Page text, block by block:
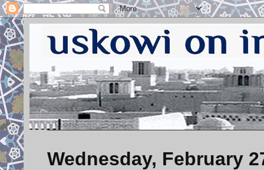
Wednesday, February